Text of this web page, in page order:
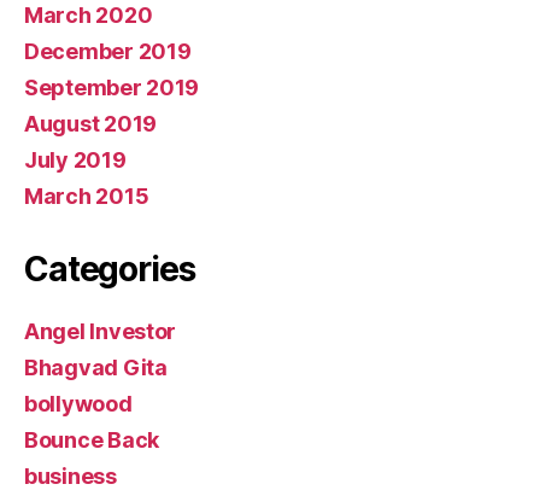
March 2020
December 2019
September 2019
August 2019
July 2019
March 2015
Categories
Angel Investor
Bhagvad Gita
bollywood
Bounce Back
business